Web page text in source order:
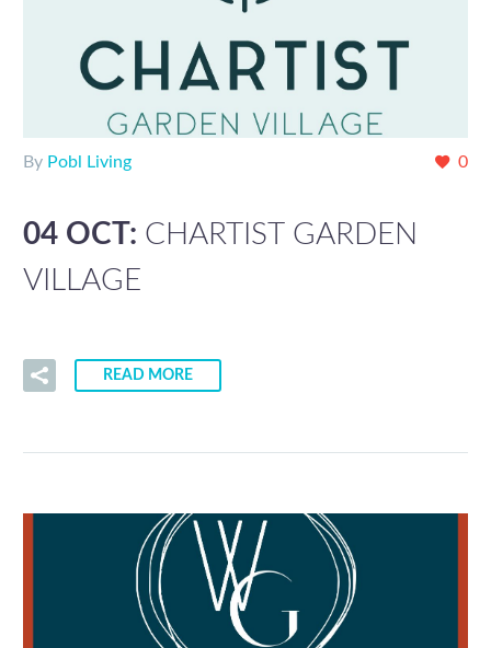
0
By Pobl Living
04 OCT: CHARTIST GARDEN
VILLAGE
READ MORE